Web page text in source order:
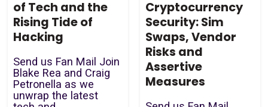
of Tech and the
Rising Tide of
Hacking
Send us Fan Mail Join
Blake Rea and Craig
Petronella as we
unwrap the latest
Cryptocurrency
Security: Sim
Swaps, Vendor
Risks and
Assertive
Measures